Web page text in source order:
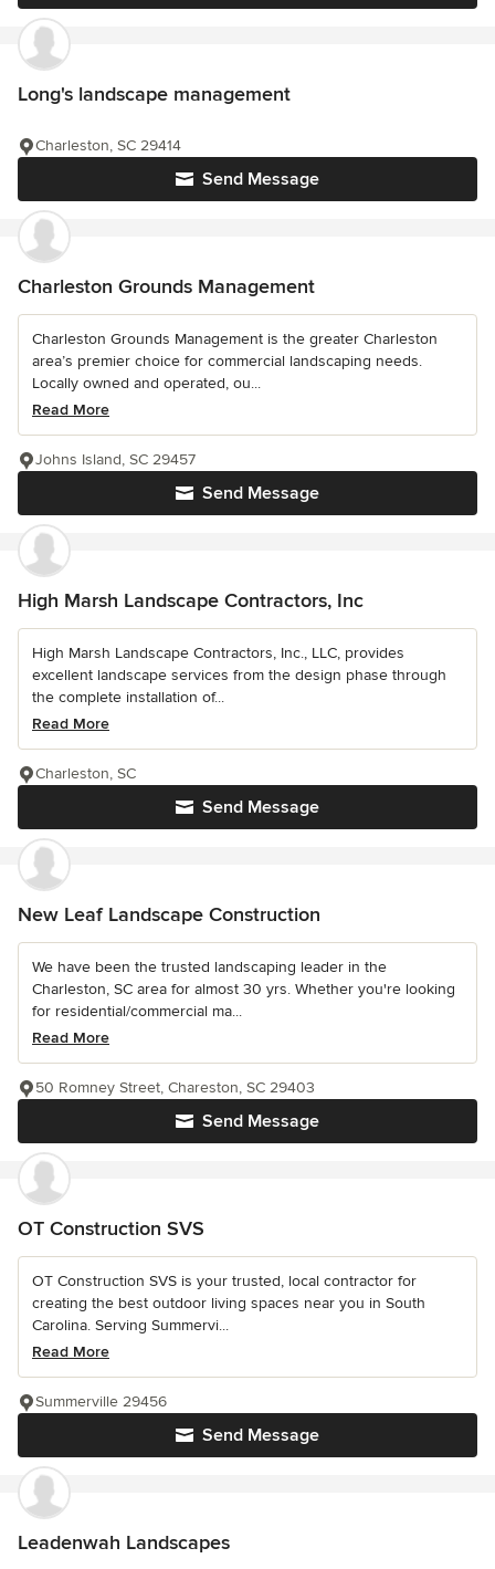
Long's landscape management
Send Message
Charleston, SC 29414
Charleston Grounds Management
Charleston Grounds Management is the greater Charleston
area’s premier choice for commercial landscaping needs.
Locally owned and operated, ou...
Read More
Send Message
Johns Island, SC 29457
High Marsh Landscape Contractors, Inc
High Marsh Landscape Contractors, Inc., LLC, provides
excellent landscape services from the design phase through
the complete installation of...
Read More
Send Message
Charleston, SC
New Leaf Landscape Construction
We have been the trusted landscaping leader in the
Charleston, SC area for almost 30 yrs. Whether you're looking
for residential/commercial ma...
Read More
Send Message
50 Romney Street, Chareston, SC 29403
OT Construction SVS
OT Construction SVS is your trusted, local contractor for
creating the best outdoor living spaces near you in South
Carolina. Serving Summervi...
Read More
Send Message
Summerville 29456
Leadenwah Landscapes